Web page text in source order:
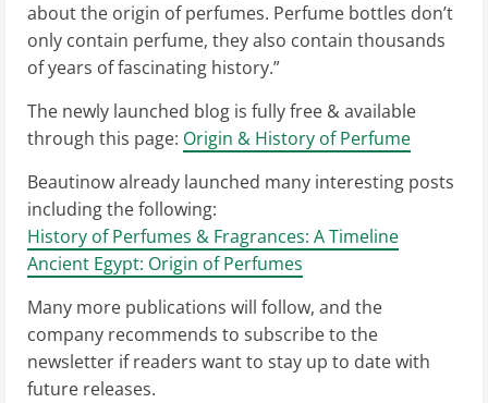
about the origin of perfumes. Perfume bottles don’t
only contain perfume, they also contain thousands
of years of fascinating history.”
The newly launched blog is fully free & available
through this page: Origin & History of Perfume
Beautinow already launched many interesting posts
including the following:
History of Perfumes & Fragrances: A Timeline
Ancient Egypt: Origin of Perfumes
Many more publications will follow, and the
company recommends to subscribe to the
newsletter if readers want to stay up to date with
future releases.